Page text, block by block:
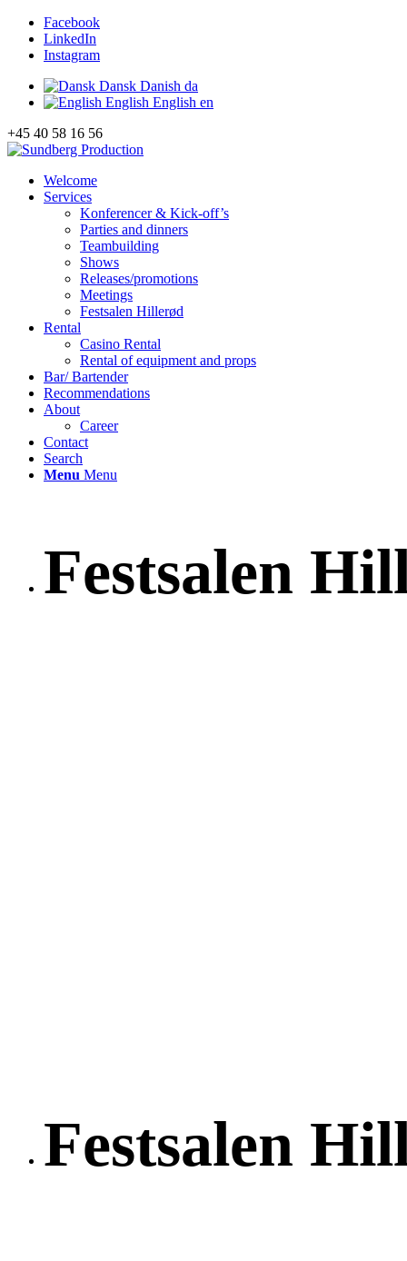
Facebook
LinkedIn
Instagram
Dansk Danish da
English English en
+45 40 58 16 56
Welcome
Services
Konferencer & Kick-off’s
Parties and dinners
Teambuilding
Shows
Releases/promotions
Meetings
Festsalen Hillerød
Rental
Casino Rental
Rental of equipment and props
Bar/ Bartender
Recommendations
About
Career
Contact
Search
Menu Menu
Festsalen
Festsalen